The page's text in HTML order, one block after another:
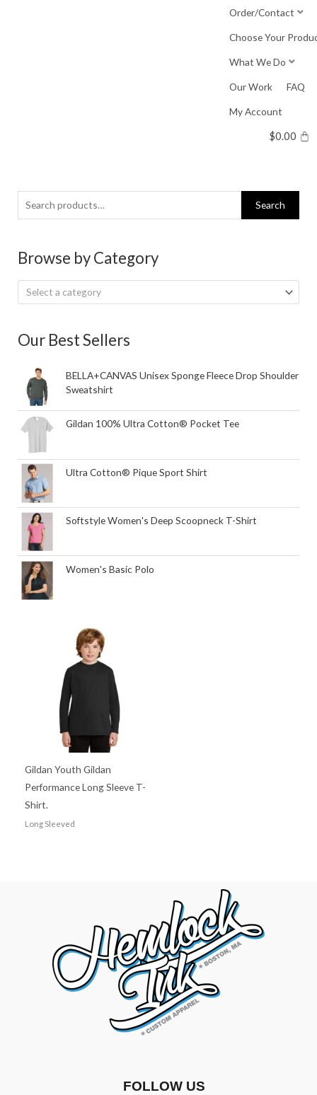
Order/Contact
Choose Your
What We Do
Our Work FAQ
My Account
$0.00
Search
for:
Search
Browse by Category
Select a category
Our Best Sellers
BELLA+CANVAS Unisex Sponge Fleece Drop Shoulder
Sweatshirt
Gildan 100% Ultra Cotton® Pocket Tee
Ultra Cotton® Pique Sport Shirt
Softstyle Women's Deep Scoopneck T-Shirt
Women's Basic Polo
Gildan Youth Gildan
Performance Long Sleeve T-
Shirt.
Long Sleeved
FOLLOW US